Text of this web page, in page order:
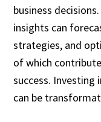
business
insights can
strategies, and
of which
success.
can be